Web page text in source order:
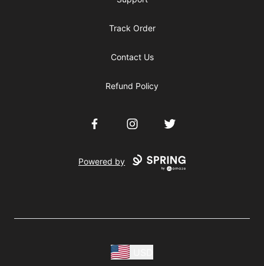
Track Order
Contact Us
Refund Policy
FacebookInstagramTwitter
Powered by